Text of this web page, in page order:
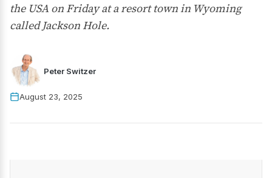
the USA on Friday at a resort town in Wyoming
called Jackson Hole.
Peter Switzer
August 23, 2025